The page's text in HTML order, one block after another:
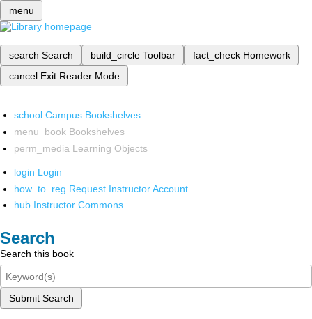
menu
search Search build_circle Toolbar fact_check Homework
cancel Exit Reader Mode
school Campus Bookshelves
menu_book Bookshelves
perm_media Learning Objects
login Login
how_to_reg Request Instructor Account
hub Instructor Commons
Search
Search this book
Submit Search